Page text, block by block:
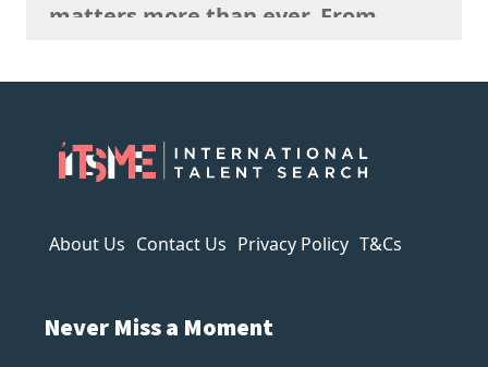
matters more than ever. From
lighting to nonsensical details and
often reveals itself the longer you
look. It can imitate style, but it
About Us Contact Us Privacy Policy T&Cs
Never Miss a Moment